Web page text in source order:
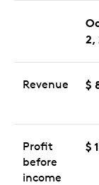
2,
Revenue $
Profit
before
income
$